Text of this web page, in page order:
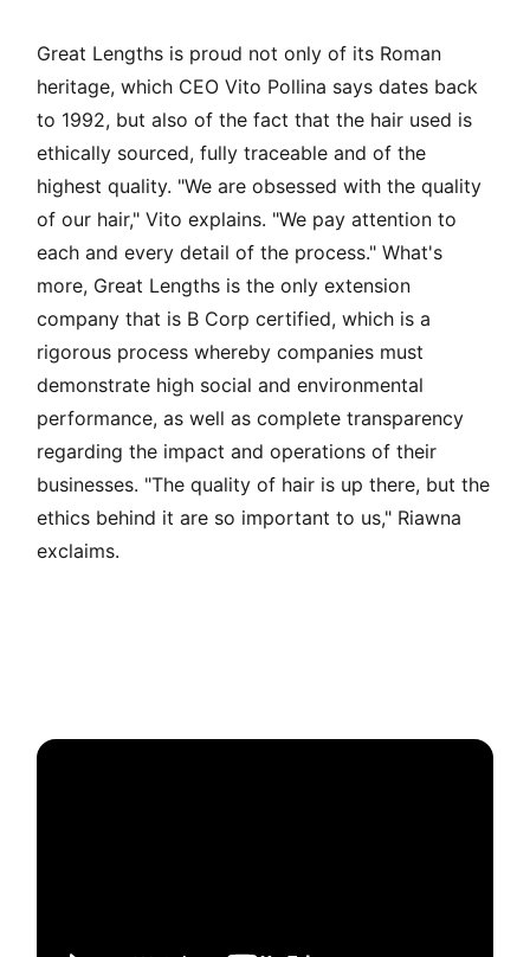
Great Lengths is proud not only of its Roman
heritage, which CEO Vito Pollina says dates back
to 1992, but also of the fact that the hair used is
ethically sourced, fully traceable and of the
highest quality. "We are obsessed with the quality
of our hair," Vito explains. "We pay attention to
each and every detail of the process." What's
more, Great Lengths is the only extension
company that is B Corp certified, which is a
rigorous process whereby companies must
demonstrate high social and environmental
performance, as well as complete transparency
regarding the impact and operations of their
businesses. "The quality of hair is up there, but the
ethics behind it are so important to us," Riawna
exclaims.